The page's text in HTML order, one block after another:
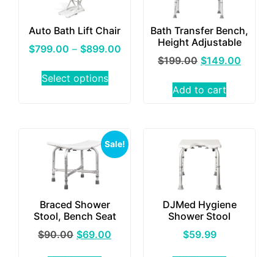
Auto Bath Lift Chair
$799.00 – $899.00
Select options
Bath Transfer Bench,
Height Adjustable
$199.00 $149.00
Add to cart
Sale!
Braced Shower
Stool, Bench Seat
$90.00 $69.00
DJMed Hygiene
Shower Stool
$59.99